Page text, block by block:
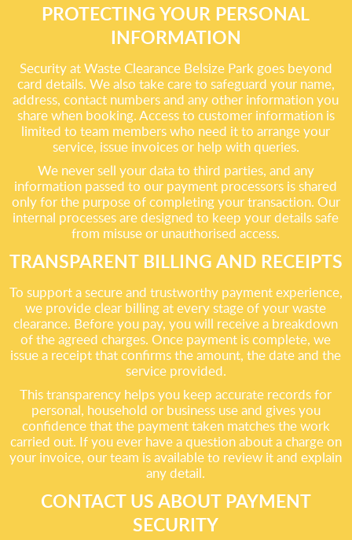
PROTECTING YOUR PERSONAL
INFORMATION
Security at Waste Clearance Belsize Park goes beyond
card details. We also take care to safeguard your name,
address, contact numbers and any other information you
share when booking. Access to customer information is
limited to team members who need it to arrange your
service, issue invoices or help with queries.
We never sell your data to third parties, and any
information passed to our payment processors is shared
only for the purpose of completing your transaction. Our
internal processes are designed to keep your details safe
from misuse or unauthorised access.
TRANSPARENT BILLING AND RECEIPTS
To support a secure and trustworthy payment experience,
we provide clear billing at every stage of your waste
clearance. Before you pay, you will receive a breakdown
of the agreed charges. Once payment is complete, we
issue a receipt that confirms the amount, the date and the
service provided.
This transparency helps you keep accurate records for
personal, household or business use and gives you
confidence that the payment taken matches the work
carried out. If you ever have a question about a charge on
your invoice, our team is available to review it and explain
any detail.
CONTACT US ABOUT PAYMENT
SECURITY